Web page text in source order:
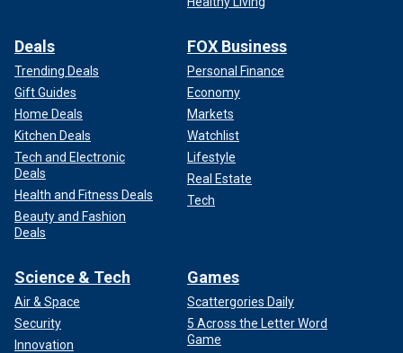
simple reason. You see, this has elevated
about."
Neil Sean says a "very well-placed source" told him Anderson is
"actually delighted with Meghan Markle." (Taylor Hill/WireImage/Getty
Deals
Trending Deals
Gift Guides
Home Deals
Kitchen Deals
Tech and Electronic
Deals
Health and Fitness Deals
Beauty and Fashion
Deals
FOX Business
Personal Finance
Economy
Markets
Watchlist
Lifestyle
Real Estate
Tech
Science & Tech
Air & Space
Security
Innovation
Games
Scattergories Daily
5 Across the Letter Word
Game